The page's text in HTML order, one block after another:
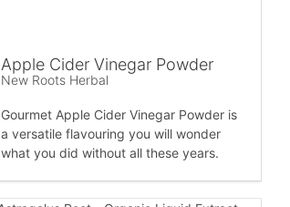
Apple Cider Vinegar Powder
New Roots Herbal
Gourmet Apple Cider Vinegar Powder is
a versatile flavouring you will wonder
what you did without all these years.